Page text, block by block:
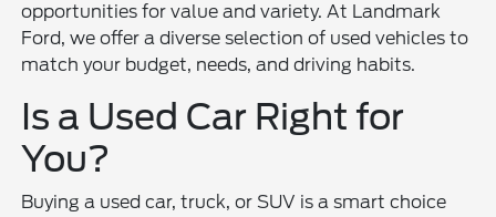
opportunities for value and variety. At Landmark
Ford, we offer a diverse selection of used vehicles to
match your budget, needs, and driving habits.
Is a Used Car Right for
You?
Buying a used car, truck, or SUV is a smart choice